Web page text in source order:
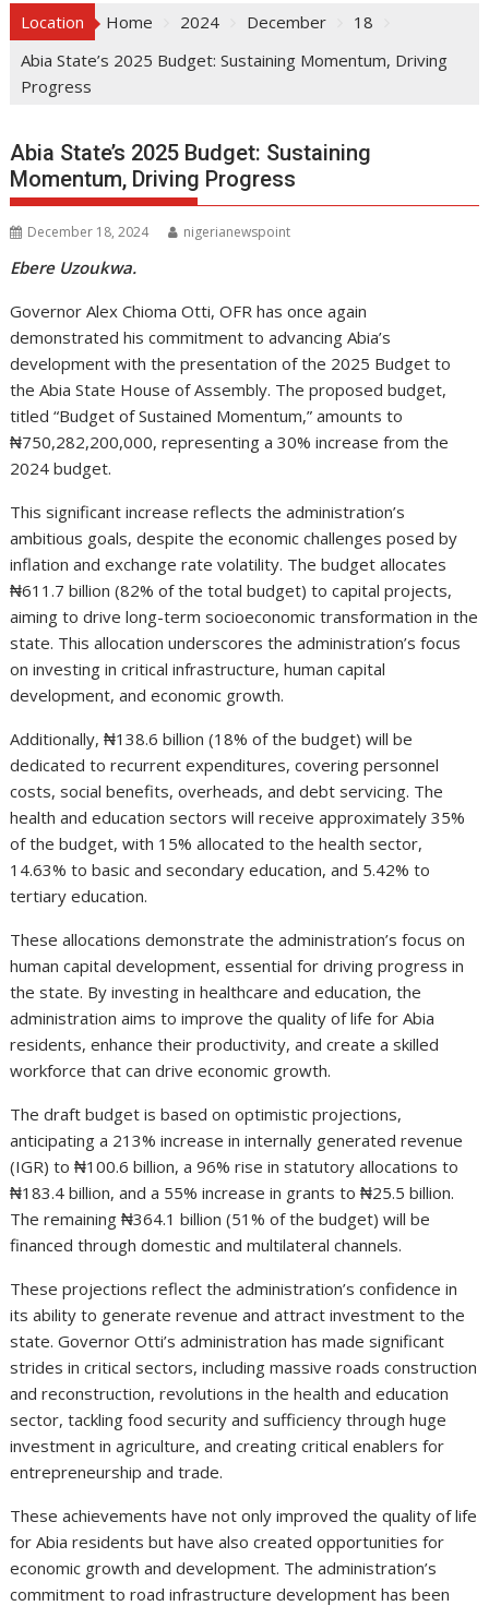
Location Home 2024 December
18
Abia State’s 2025 Budget: Sustaining Momentum, Driving
Progress
Abia State’s 2025 Budget: Sustaining
Momentum, Driving Progress
December 18, 2024 nigerianewspoint
Ebere Uzoukwa.
Governor Alex Chioma Otti, OFR has once again
demonstrated his commitment to advancing Abia’s
development with the presentation of the 2025 Budget to
the Abia State House of Assembly. The proposed budget,
titled “Budget of Sustained Momentum,” amounts to
₦750,282,200,000, representing a 30% increase from the
2024 budget.
This significant increase reflects the administration’s
ambitious goals, despite the economic challenges posed by
inflation and exchange rate volatility. The budget allocates
₦611.7 billion (82% of the total budget) to capital projects,
aiming to drive long-term socioeconomic transformation in the
state. This allocation underscores the administration’s focus
on investing in critical infrastructure, human capital
development, and economic growth.
Additionally, ₦138.6 billion (18% of the budget) will be
dedicated to recurrent expenditures, covering personnel
costs, social benefits, overheads, and debt servicing. The
health and education sectors will receive approximately 35%
of the budget, with 15% allocated to the health sector,
14.63% to basic and secondary education, and 5.42% to
tertiary education.
These allocations demonstrate the administration’s focus on
human capital development, essential for driving progress in
the state. By investing in healthcare and education, the
administration aims to improve the quality of life for Abia
residents, enhance their productivity, and create a skilled
workforce that can drive economic growth.
The draft budget is based on optimistic projections,
anticipating a 213% increase in internally generated revenue
(IGR) to ₦100.6 billion, a 96% rise in statutory allocations to
₦183.4 billion, and a 55% increase in grants to ₦25.5 billion.
The remaining ₦364.1 billion (51% of the budget) will be
financed through domestic and multilateral channels.
These projections reflect the administration’s confidence in
its ability to generate revenue and attract investment to the
state. Governor Otti’s administration has made significant
strides in critical sectors, including massive roads construction
and reconstruction, revolutions in the health and education
sector, tackling food security and sufficiency through huge
investment in agriculture, and creating critical enablers for
entrepreneurship and trade.
These achievements have not only improved the quality of life
for Abia residents but have also created opportunities for
economic growth and development. The administration’s
commitment to road infrastructure development has been